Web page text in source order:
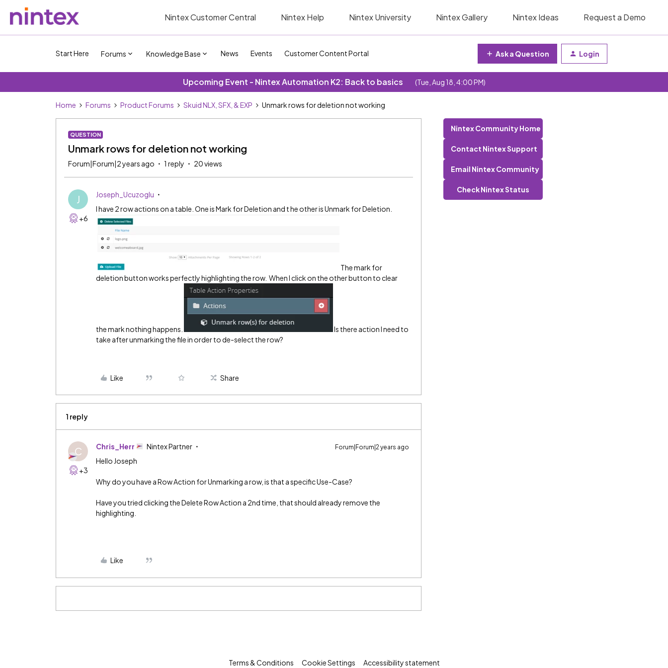
Nintex Customer Central Nintex Help Nintex University Nintex Gallery Nintex Ideas Request a Demo
Start Here Forums Knowledge Base News Events Customer Content Portal Ask a Question Login
Upcoming Event - Nintex Automation K2: Back to basics (Tue, Aug 18, 4:00 PM)
Home Forums Product Forums Skuid NLX, SFX, & EXP Unmark rows for deletion not working
QUESTION
Unmark rows for deletion not working
Forum|Forum|2 years ago 1 reply 20 views
J
+6
Joseph_Ucuzoglu
I have 2 row actions on a table. One is Mark for Deletion and t he other is Unmark for Deletion.
The mark for
deletion button works perfectly highlighting the row. When I click on the other button to clear
the mark nothing happens.
Is there action I need to
take after unmarking the file in order to de-select the row?
Like Share
1 reply
C
+3
Chris_Herr Nintex Partner Forum|Forum|2 years ago
Hello Joseph
Why do you have a Row Action for Unmarking a row, is that a specific Use-Case?
Have you tried clicking the Delete Row Action a 2nd time, that should already remove the
highlighting.
Like
Nintex Community Home
Contact Nintex Support
Email Nintex Community
Check Nintex Status
Terms & Conditions Cookie Settings Accessibility statement